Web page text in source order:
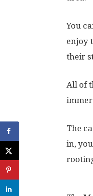
You
enjoy
their
All of
The
in,